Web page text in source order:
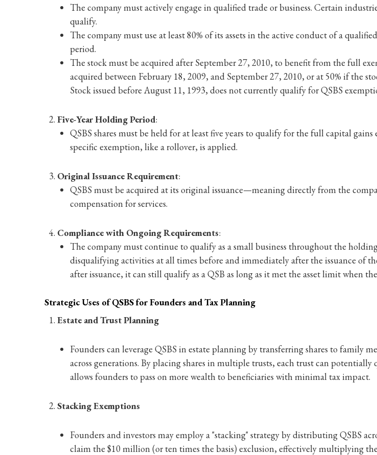
The company must actively engage in qualified trade or business. Certain
qualify.
The company must use at least 80% of its assets in the active conduct of a
period.
The stock must be acquired after September 27, 2010, to benefit from the full
acquired between February 18, 2009, and September 27, 2010, or at 50% if the
Stock issued before August 11, 1993, does not currently qualify for QSBS
Five-Year Holding Period:
QSBS shares must be held for at least five years to qualify for the full capital
specific exemption, like a rollover, is applied.
Original Issuance Requirement:
QSBS must be acquired at its original issuance—meaning directly from the
compensation for services.
Compliance with Ongoing Requirements:
The company must continue to qualify as a small business throughout the
disqualifying activities at all times before and immediately after the issuance of
after issuance, it can still qualify as a QSB as long as it met the asset limit when
Strategic Uses of QSBS for Founders and Tax Planning
Estate and Trust Planning
Founders can leverage QSBS in estate planning by transferring shares to family
across generations. By placing shares in multiple trusts, each trust can
allows founders to pass on more wealth to beneficiaries with minimal tax impact.
Stacking Exemptions
Founders and investors may employ a "stacking" strategy by distributing QSBS
claim the $10 million (or ten times the basis) exclusion, effectively multiplying